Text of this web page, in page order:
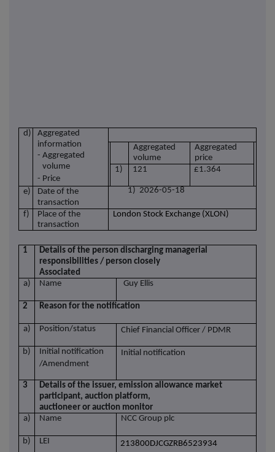
d)
Aggregated
information
- Aggregated
volume
- Price
Aggregated
volume
Aggregated
price
1)
121 £1.364
e)
Date of the
transaction
1) 2026-05-18
f)
Place of the
transaction
London Stock Exchange (XLON)
1
Details of the person discharging managerial
responsibilities / person closely
Associated
a)
Name Guy Ellis
2 Reason for the notification
a) Position/status Chief Financial Officer / PDMR
b)
Initial notification
/Amendment
Initial notification
3
Details of the issuer, emission allowance market
participant, auction platform,
auctioneer or auction monitor
a)
Name NCC Group plc
b) LEI 213800DJCGZRB6523934